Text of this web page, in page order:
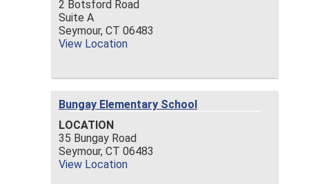
2 Botsford Road
Suite A
Seymour, CT 06483
View Location
Bungay Elementary School
LOCATION
35 Bungay Road
Seymour, CT 06483
View Location